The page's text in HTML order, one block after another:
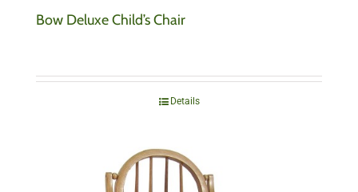
Bow Deluxe Child’s Chair
Details